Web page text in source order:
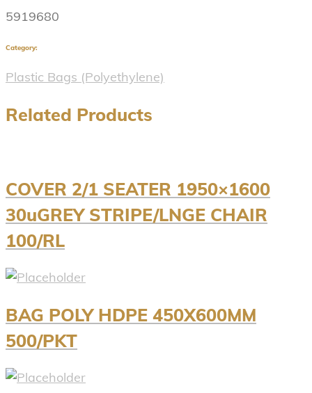
5919680
Category:
Plastic Bags (Polyethylene)
Related Products
COVER 2/1 SEATER 1950×1600
30uGREY STRIPE/LNGE CHAIR
100/RL
BAG POLY HDPE 450X600MM
500/PKT